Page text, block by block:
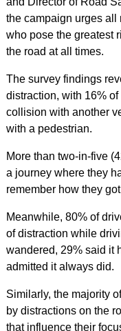
the campaign urges all
who pose the greatest
the road at all times.
The survey findings
distraction, with 16%
collision with another
with a pedestrian.
More than two-in-five
a journey where they
remember how they
Meanwhile, 80% of
of distraction while
wandered, 29% said it
admitted it always did.
Similarly, the majority
by distractions on the
that influence their